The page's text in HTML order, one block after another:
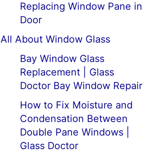
Replacing Window Pane in
Door
All About Window Glass
Bay Window Glass
Replacement | Glass
Doctor Bay Window Repair
How to Fix Moisture and
Condensation Between
Double Pane Windows |
Glass Doctor